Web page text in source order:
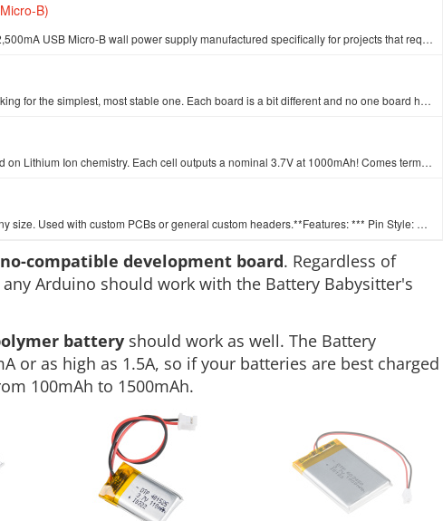
B)
This is a high-quality switching 'wall wart' AC to DC 5.1V 2,500mA USB Micro-B wall power supply manufactured specifically for projects that require a…
At SparkFun we use many Arduinos and we're always looking for the simplest, most stable one. Each board is a bit different and no one board has everyt…
These are very slim, extremely light weight batteries based on Lithium Ion chemistry. Each cell outputs a nominal 3.7V at 1000mAh! Comes terminated wi…
A row of headers - break to fit. 40 pins that can be cut to any size. Used with custom PCBs or general custom headers.**Features: *** Pin Style: Squar…
compatible development board. Regardless of
Arduino should work with the Battery Babysitter's
battery should work as well. The Battery
or as high as 1.5A, so if your batteries are best charged
100mAh to 1500mAh.